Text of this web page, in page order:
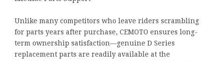
Unlike many competitors who leave riders scrambling
for parts years after purchase, CEMOTO ensures long-
term ownership satisfaction—genuine D Series
replacement parts are readily available at the